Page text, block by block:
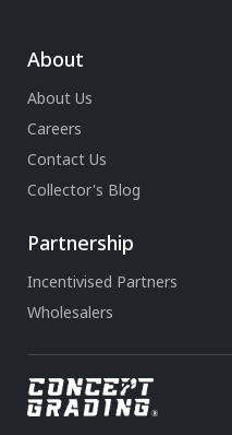
About
About Us
Careers
Contact Us
Collector's Blog
Partnership
Incentivised Partners
Wholesalers